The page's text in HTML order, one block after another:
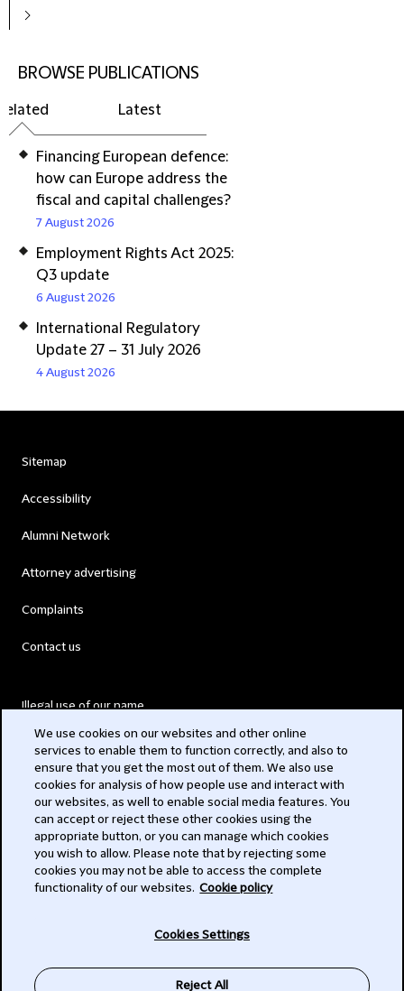
BROWSE PUBLICATIONS
Latest
Financing European defence:
how can Europe address the
fiscal and capital challenges?
7 August 2026
Employment Rights Act 2025:
Q3 update
6 August 2026
International Regulatory
Update 27 – 31 July 2026
4 August 2026
Sitemap
Accessibility
Alumni Network
Attorney advertising
Complaints
Contact us
Illegal use of our name
Modern Slavery Act
Privacy
Subscribe
We use cookies on our websites and other online
services to enable them to function correctly, and also to
ensure that you get the most out of them. We also use
cookies for analysis of how people use and interact with
our websites, as well to enable social media features. You
can accept or reject these other cookies using the
appropriate button, or you can manage which cookies
you wish to allow. Please note that by rejecting some
cookies you may not be able to access the complete
functionality of our websites. Cookie policy
Cookies Settings
Reject All